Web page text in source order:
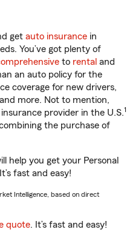
get auto insurance in
You’ve got plenty of
to rental and
an auto policy for the
coverage for new drivers,
more. Not to mention,
provider in the U.S.1
the purchase of
help you get your Personal
fast and easy!
Intelligence, based on direct
quote. It’s fast and easy!